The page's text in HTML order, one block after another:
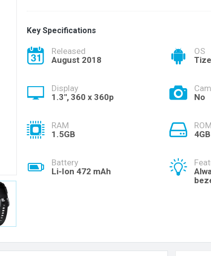
Key Specifications
Released
August 2018
OS
Display
1.3", 360 x 360p
No
RAM
1.5GB
ROM
4GB
Battery
Li-Ion 472 mAh